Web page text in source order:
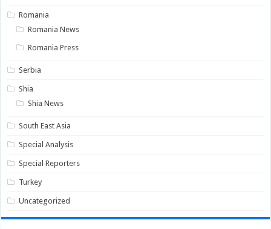
Romania
Romania News
Romania Press
Serbia
Shia
Shia News
South East Asia
Special Analysis
Special Reporters
Turkey
Uncategorized